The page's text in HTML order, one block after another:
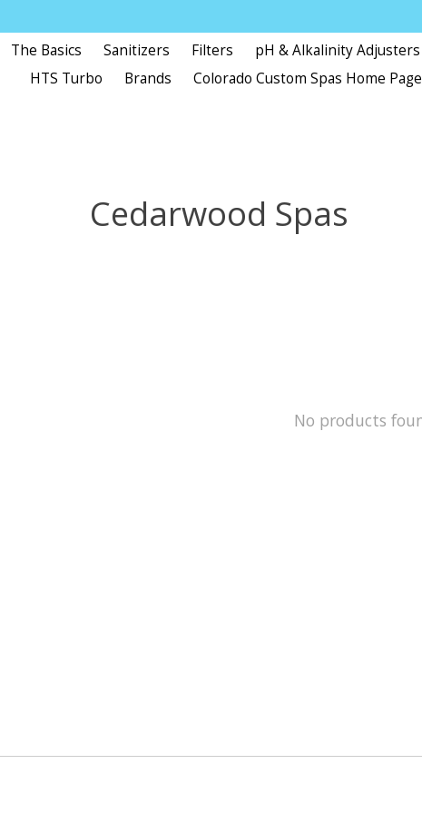
The Basics Sanitizers Filters
pH & Alkalinity Adjusters
HTS Turbo
Brands Colorado Custom Spas Home Page
Cedarwood Spas
No products